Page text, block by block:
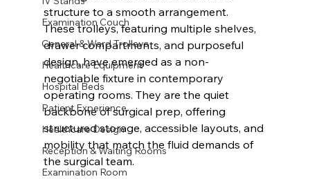
Examination Couch
General & Ward Trolleys
Healthcare Equipment
Hospital Beds
Patient Experience
Healthcare Design
Reception & Waiting Rooms
Examination Room
structure to a smooth arrangement.
These trolleys, featuring multiple shelves,
drawer compartments, and purposeful
design, have emerged as a non-
negotiable fixture in contemporary
operating rooms. They are the quiet
backbone of surgical prep, offering
structured storage, accessible layouts, and
mobility that match the fluid demands of
the surgical team.